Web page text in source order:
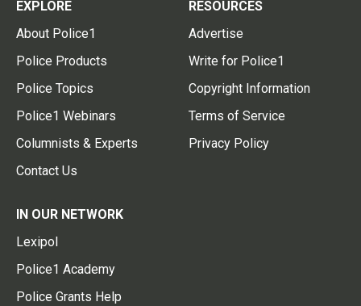
EXPLORE
About Police1
Police Products
Police Topics
Police1 Webinars
Columnists & Experts
Contact Us
RESOURCES
Advertise
Write for Police1
Copyright Information
Terms of Service
Privacy Policy
IN OUR NETWORK
Lexipol
Police1 Academy
Police Grants Help